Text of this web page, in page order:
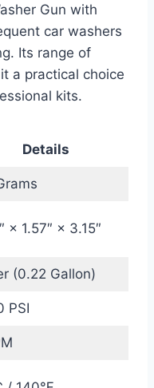
Gun with
car washers
Its range of
a practical choice
kits.
Details
× 1.57″ × 3.15″
(0.22 Gallon)
PSI